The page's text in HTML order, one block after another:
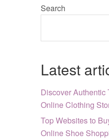
Search
Latest
Discover Authentic
Online Clothing
Top Websites to
Online Shoe